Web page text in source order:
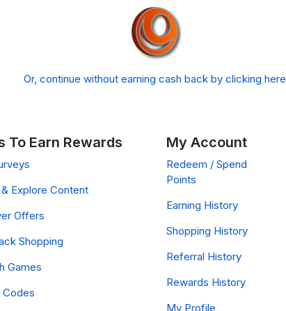
Or, continue without earning cash back by clicking here
To Earn Rewards
Explore Content
Offers
Shopping
Games
Codes
My Account
Redeem / Spend
Points
Earning History
Shopping History
Referral History
Rewards History
My Profile